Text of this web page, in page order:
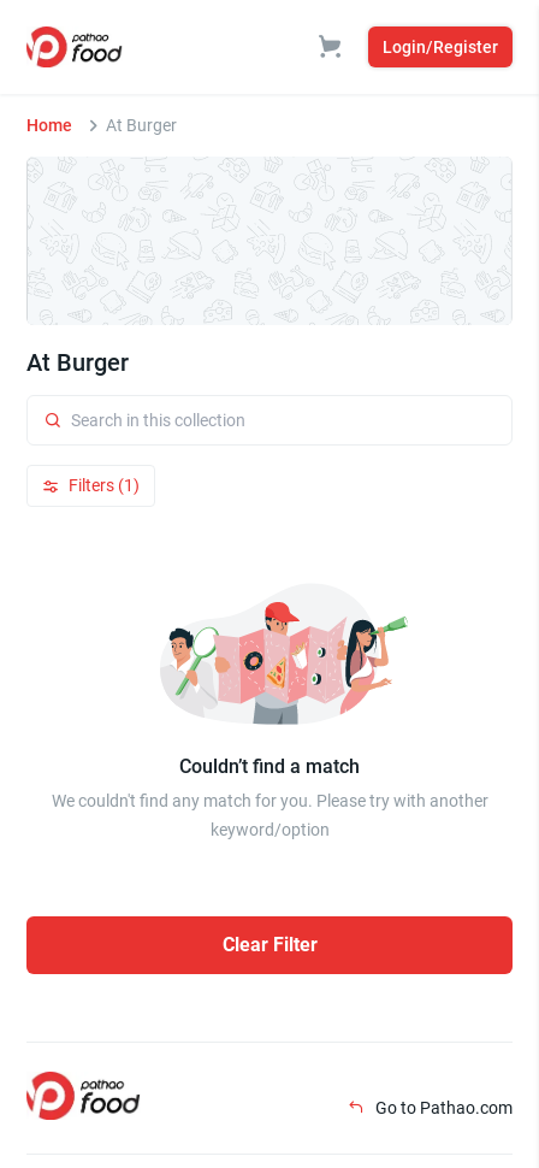
Login/Register
Home At Burger
At Burger
Filters (1)
Couldn’t find a match
We couldn't find any match for you. Please try with another
keyword/option
Clear Filter
Go to Pathao.com